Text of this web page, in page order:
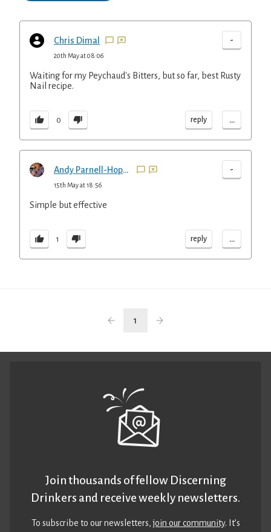
Chris Dimal -
20th May at 08:06
Waiting for my Peychaud's Bitters, but so far, best Rusty
Nail recipe.
0 reply ...
Andy Parnell-Hopkinson -
15th May at 18:56
Simple but effective
1 reply ...
1
Join thousands of fellow Discerning
Drinkers and receive weekly newsletters.
To subscribe to our newsletters,join our community. It’s